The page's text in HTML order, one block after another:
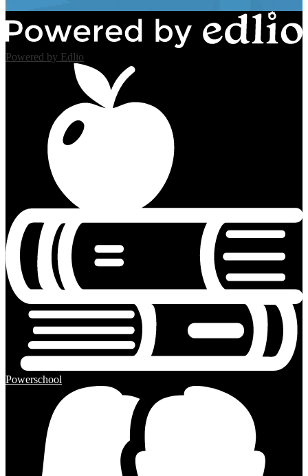
Powered by Edlio
Powerschool